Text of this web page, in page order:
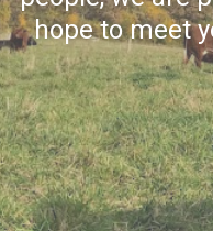
hope to meet